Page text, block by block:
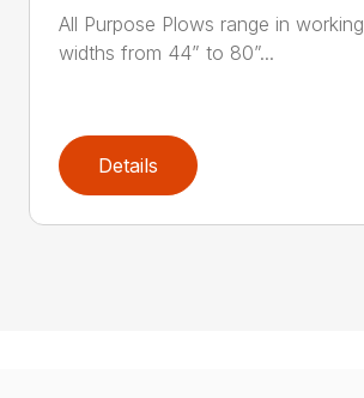
All Purpose Plows range in working
widths from 44” to 80”...
Details